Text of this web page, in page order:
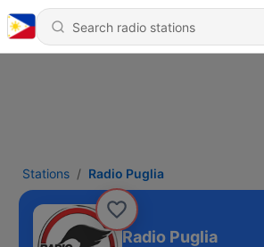
Stations Radio Puglia
Radio Puglia